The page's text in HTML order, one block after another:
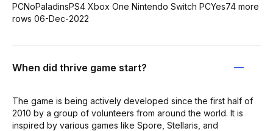
PCNoPaladinsPS4 Xbox One Nintendo Switch PCYes74 more
rows 06-Dec-2022
When did thrive game start?
The game is being actively developed since the first half of
2010 by a group of volunteers from around the world. It is
inspired by various games like Spore, Stellaris, and